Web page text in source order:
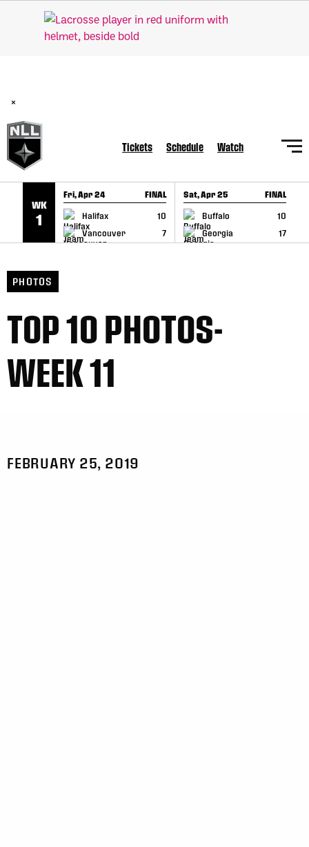
SKIP TO CONTENT
×
Tickets Schedule Watch
WK
1
Fri, Apr 24 FINAL
Halifax
10
Vancouver
7
GAME RECAP
Sat, Apr 25 FINAL
Buffalo
10
Georgia
17
GAME RECAP
PHOTOS
TOP 10 PHOTOS-
WEEK 11
FEBRUARY 25, 2019